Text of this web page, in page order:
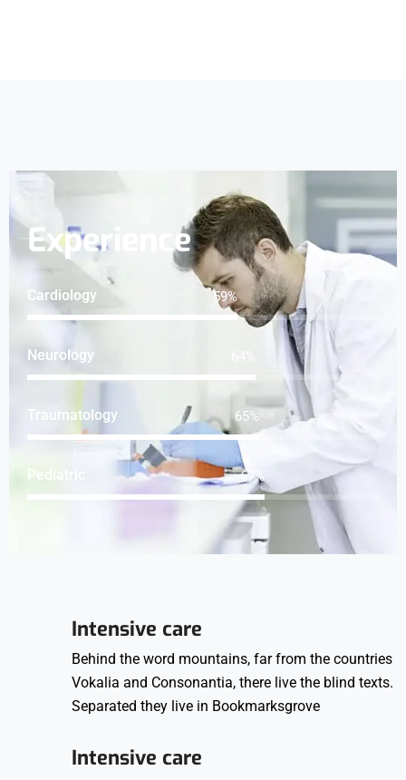
Experience
Cardiology 76%
Neurology 82%
Traumatology 84%
Pediatric 86%
Intensive care
Behind the word mountains, far from the countries
Vokalia and Consonantia, there live the blind texts.
Separated they live in Bookmarksgrove
Intensive care